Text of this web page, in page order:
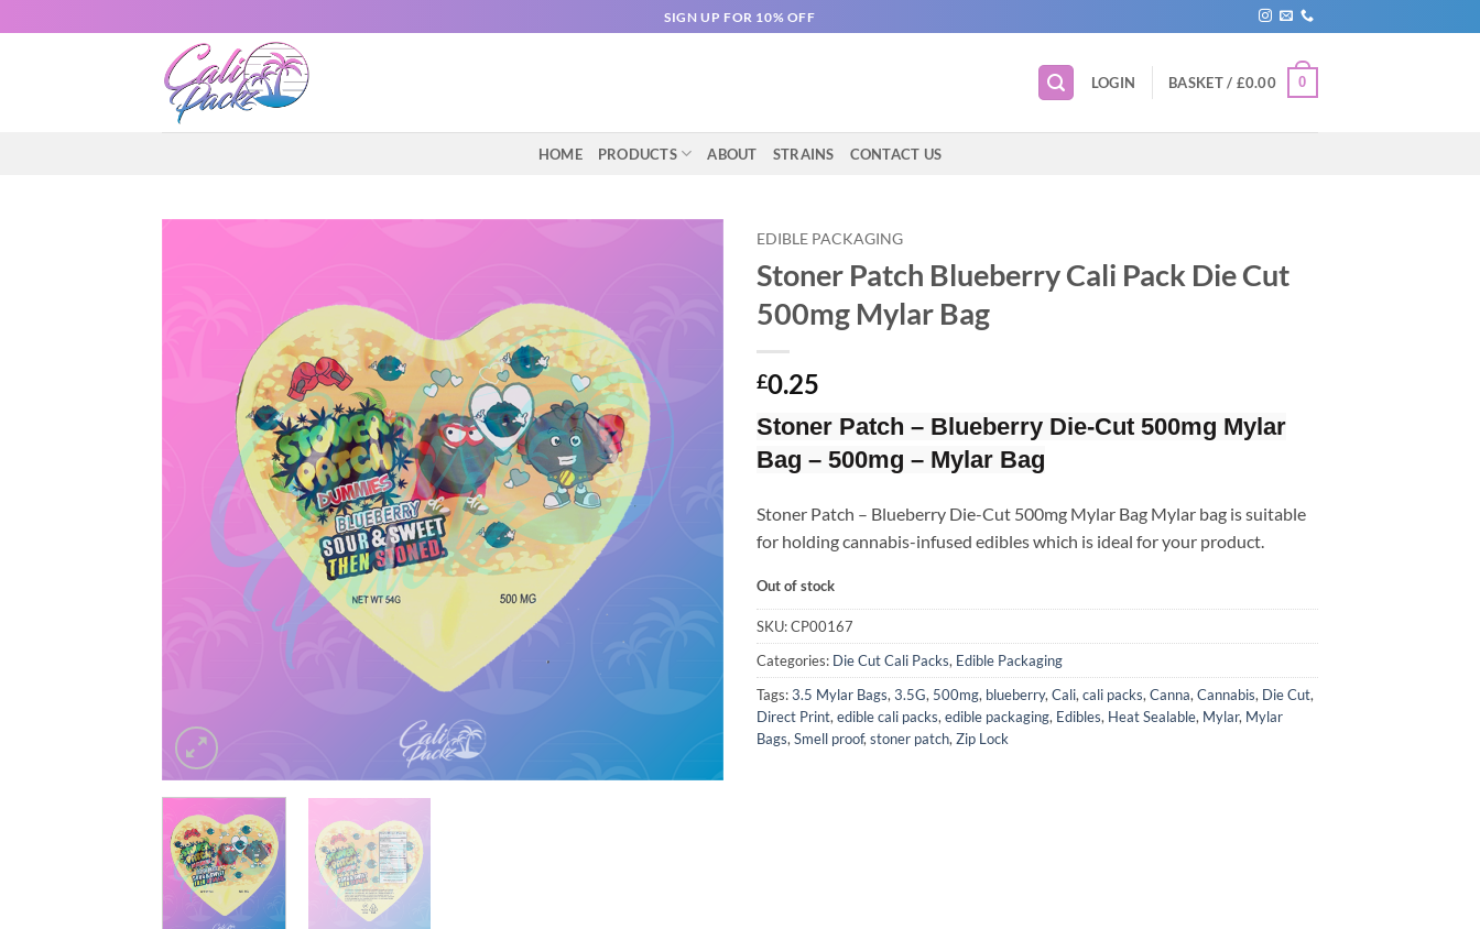
SIGN UP FOR 10% OFF
LOGIN BASKET / £0.00 0
HOME PRODUCTS ABOUT STRAINS CONTACT US
EDIBLE PACKAGING
Stoner Patch Blueberry Cali Pack Die Cut
500mg Mylar Bag
£0.25
Stoner Patch – Blueberry Die-Cut 500mg Mylar
Bag – 500mg – Mylar Bag
Stoner Patch – Blueberry Die-Cut 500mg Mylar Bag Mylar bag is suitable
for holding cannabis-infused edibles which is ideal for your product.
Out of stock
SKU:CP00167
Categories: Die Cut Cali Packs, Edible Packaging
Tags:3.5 Mylar Bags, 3.5G, 500mg, blueberry, Cali, cali packs, Canna, Cannabis, Die Cut,
Direct Print, edible cali packs, edible packaging, Edibles, Heat Sealable, Mylar, Mylar
Bags, Smell proof, stoner patch, Zip Lock